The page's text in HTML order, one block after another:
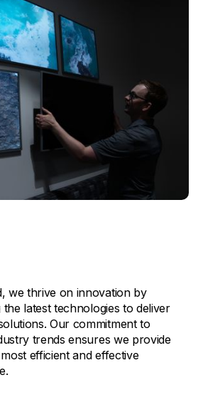
we thrive on innovation by
latest technologies to deliver
Our commitment to
trends ensures we provide
efficient and effective